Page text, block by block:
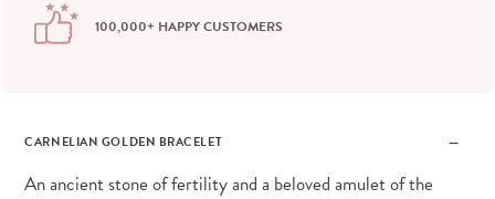
100,000+ HAPPY CUSTOMERS
CARNELIAN GOLDEN BRACELET
An ancient stone of fertility and a beloved amulet of the